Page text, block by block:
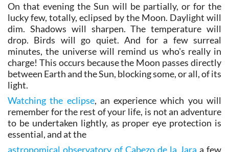
On that evening the Sun will be partially, or for the
lucky few, totally, eclipsed by the Moon. Daylight will
dim. Shadows will sharpen. The temperature will
drop. Birds will go quiet. And for a few surreal
minutes, the universe will remind us who's really in
charge! This occurs because the Moon passes directly
between Earth and the Sun, blocking some, or all, of its
light.
Watching the eclipse, an experience which you will
remember for the rest of your life, is not an adventure
to be undertaken lightly, as proper eye protection is
essential, and at the
astronomical observatory of Cabezo de la Jara a few